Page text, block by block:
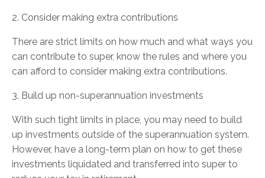
2. Consider making extra contributions
There are strict limits on how much and what ways you
can contribute to super, know the rules and where you
can afford to consider making extra contributions.
3. Build up non-superannuation investments
With such tight limits in place, you may need to build
up investments outside of the superannuation system.
However, have a long-term plan on how to get these
investments liquidated and transferred into super to